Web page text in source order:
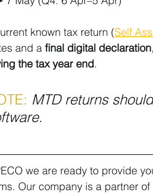
known tax return (Self
and a final digital declaration
the tax year end.
MTD returns
we are ready to provide
Our company is a partner